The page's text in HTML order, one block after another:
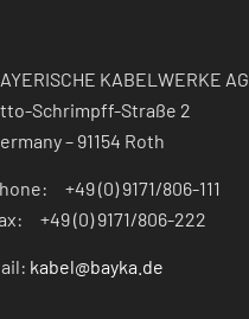
KABELWERKE AG
Schrimpff-Straße 2
– 91154 Roth
+49 (0) 9171/806-111
+49 (0) 9171/806-222
kabel@bayka.de